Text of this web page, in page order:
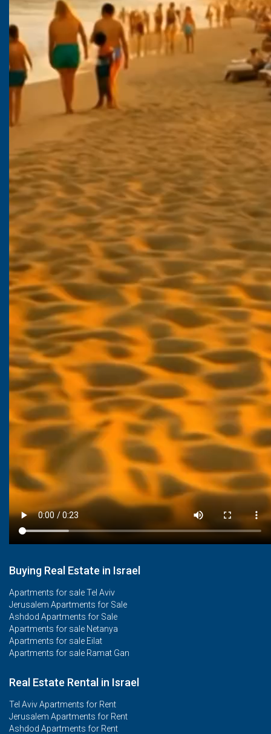
Buying Real Estate in Israel
Apartments for sale Tel Aviv
Jerusalem Apartments for Sale
Ashdod Apartments for Sale
Apartments for sale Netanya
Apartments for sale Eilat
Apartments for sale Ramat Gan
Real Estate Rental in Israel
Tel Aviv Apartments for Rent
Jerusalem Apartments for Rent
Ashdod Apartments for Rent